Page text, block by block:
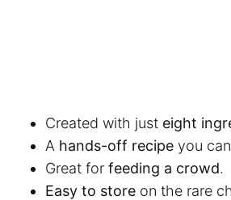
Created with just eight
A hands-off recipe you
Great for feeding a crowd.
Easy to store on the rare